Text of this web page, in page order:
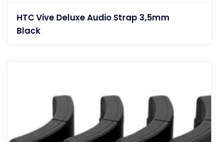
HTC Vive Deluxe Audio Strap 3,5mm
Black